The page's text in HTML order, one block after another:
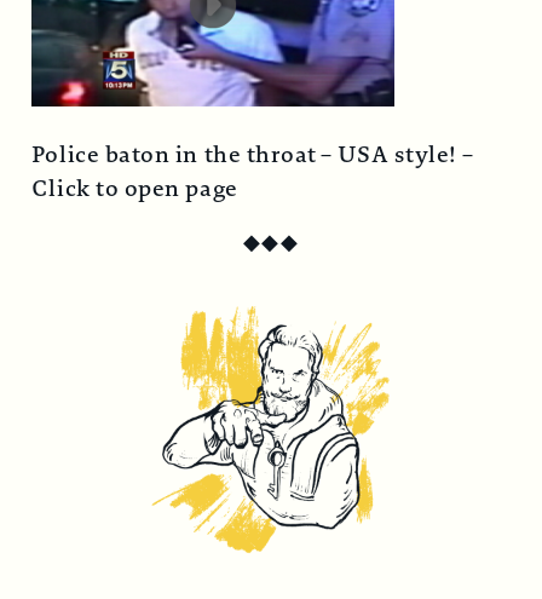
Police baton in the throat – USA style! –
Click to open page
◆◆◆